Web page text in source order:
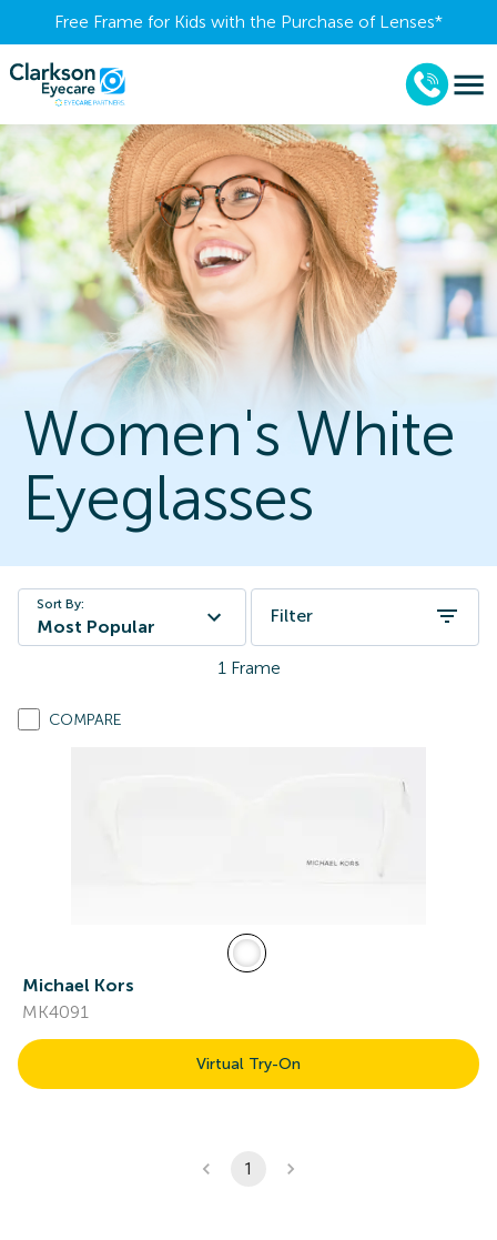
Free Frame for Kids with the Purchase of Lenses​*
Women's White
Eyeglasses
Sort By:
Most Popular
Filter
1 Frame
COMPARE
Michael Kors
MK4091
Virtual Try-On
1